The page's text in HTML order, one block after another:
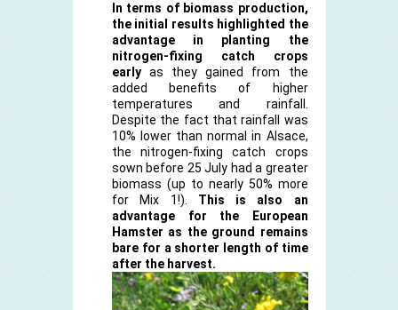
In terms of biomass production,
the initial results highlighted the
advantage in planting the
nitrogen-fixing catch crops
early as they gained from the
added benefits of higher
temperatures and rainfall.
Despite the fact that rainfall was
10% lower than normal in Alsace,
the nitrogen-fixing catch crops
sown before 25 July had a greater
biomass (up to nearly 50% more
for Mix 1!). This is also an
advantage for the European
Hamster as the ground remains
bare for a shorter length of time
after the harvest.